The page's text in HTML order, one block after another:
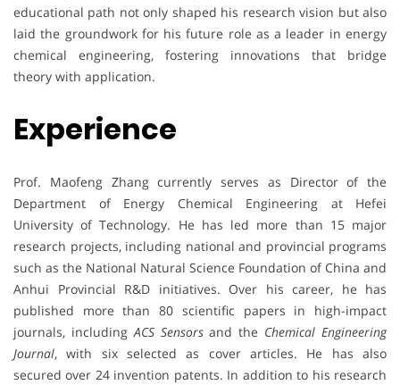
educational path not only shaped his research vision but also
laid the groundwork for his future role as a leader in energy
chemical engineering, fostering innovations that bridge
theory with application.
Experience
Prof. Maofeng Zhang currently serves as Director of the
Department of Energy Chemical Engineering at Hefei
University of Technology. He has led more than 15 major
research projects, including national and provincial programs
such as the National Natural Science Foundation of China and
Anhui Provincial R&D initiatives. Over his career, he has
published more than 80 scientific papers in high-impact
journals, including ACS Sensorsand the Chemical Engineering
Journal, with six selected as cover articles. He has also
secured over 24 invention patents. In addition to his research